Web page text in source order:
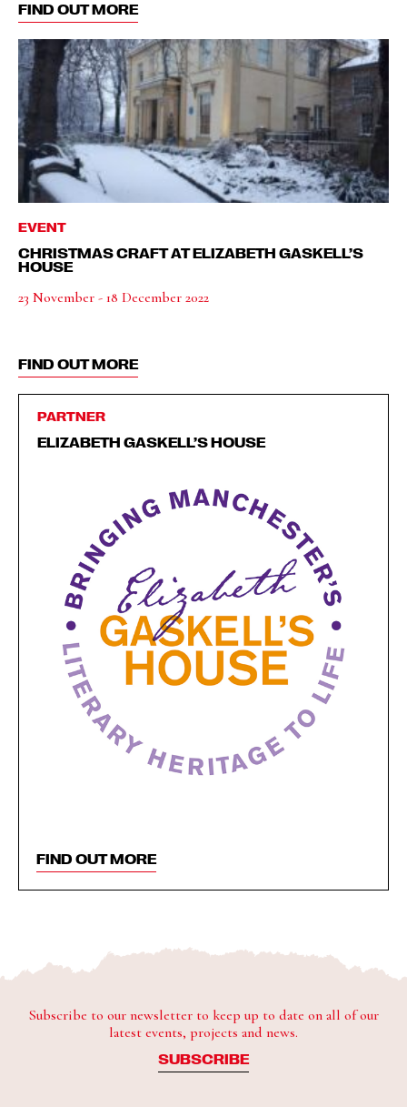
FIND OUT MORE
EVENT
CHRISTMAS CRAFT AT ELIZABETH GASKELL’S
HOUSE
23 November - 18 December 2022
FIND OUT MORE
PARTNER
ELIZABETH GASKELL’S HOUSE
FIND OUT MORE
Subscribe to our newsletter to keep up to date on all of our
latest events, projects and news.
SUBSCRIBE